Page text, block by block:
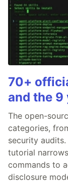
70+
and the
The open-
categories,
security
tutorial
commands to
disclosure